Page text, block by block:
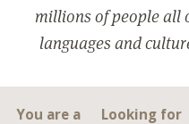
millions of people all
languages and
You are a Looking for